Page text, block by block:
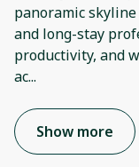
panoramic
and long-stay
productivity, and
ac...
Show more